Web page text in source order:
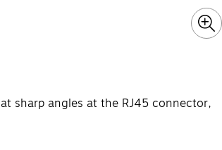
sharp angles at the RJ45 connector,